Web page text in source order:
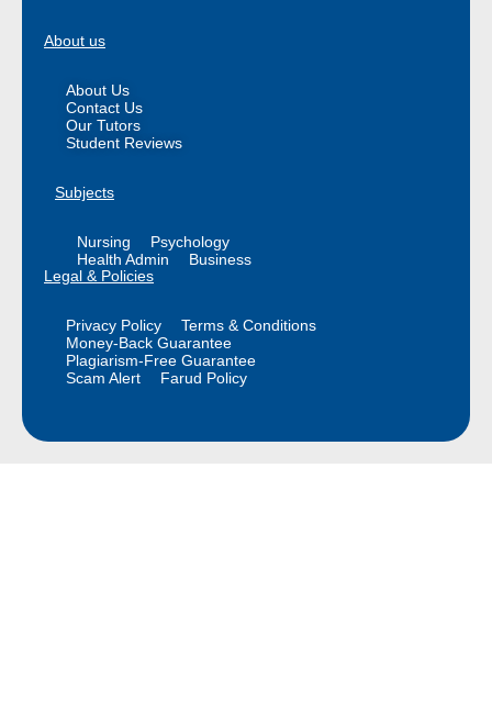
About us
About Us
Contact Us
Our Tutors
Student Reviews
Subjects
Nursing
Psychology
Health Admin
Business
Legal & Policies
Privacy Policy
Terms & Conditions
Money-Back Guarantee
Plagiarism-Free Guarantee
Scam Alert
Farud Policy